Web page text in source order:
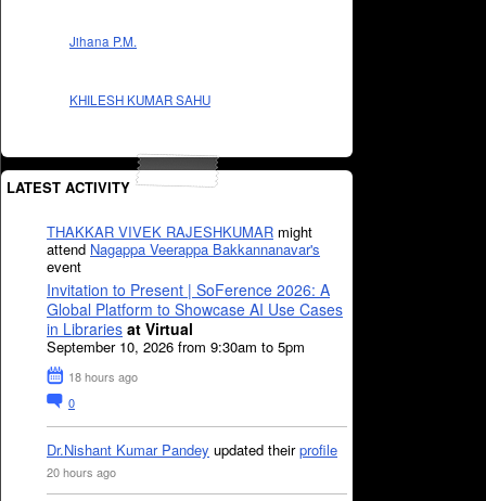
Jihana P.M.
KHILESH KUMAR SAHU
LATEST ACTIVITY
THAKKAR VIVEK RAJESHKUMAR might
attend Nagappa Veerappa Bakkannanavar's
event
Invitation to Present | SoFerence 2026: A
Global Platform to Showcase AI Use Cases
in Libraries at Virtual
September 10, 2026 from 9:30am to 5pm
18 hours ago
0
Dr.Nishant Kumar Pandey updated theirprofile
20 hours ago